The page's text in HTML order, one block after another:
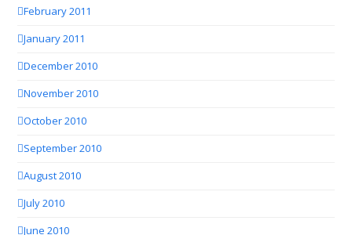
February 2011
January 2011
December 2010
November 2010
October 2010
September 2010
August 2010
July 2010
June 2010